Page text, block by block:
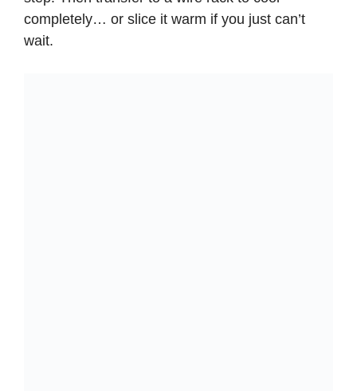
completely… or slice it warm if you just can’t
wait.